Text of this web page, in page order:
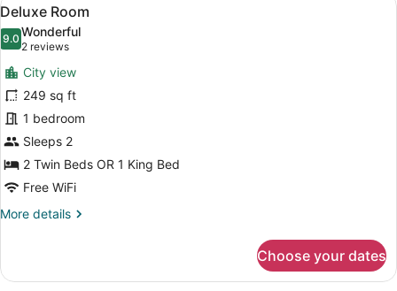
Twin
Beds,
Mountain
View
all
photos
for
Deluxe
Room
13
Deluxe Room
9.09.0 out of 10
Wonderful
2 reviews
(2
reviews)
City view
249 sq ft
1 bedroom
Sleeps 2
2 Twin Beds OR 1 King Bed
Free WiFi
More details
More
Room
Choose your dates